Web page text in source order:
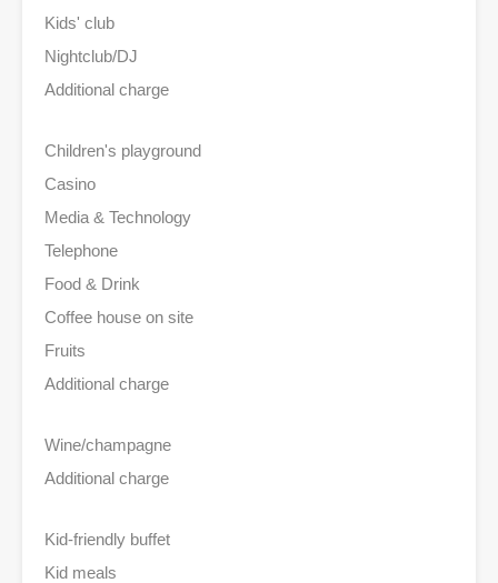
Kids' club
Nightclub/DJ
Additional charge
Children's playground
Casino
Media & Technology
Telephone
Food & Drink
Coffee house on site
Fruits
Additional charge
Wine/champagne
Additional charge
Kid-friendly buffet
Kid meals